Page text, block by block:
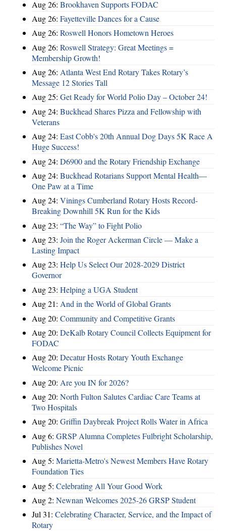
Aug 26: Brookhaven Supports FODAC
Aug 26: Fayetteville Dances for a Cause
Aug 26: Roswell Honors Hometown Heroes
Aug 26: Roswell Strategy: Great Meetings =
Membership Growth!
Aug 26: Atlanta West End Rotary Takes Rotary’s
Message 12 Stories Tall
Aug 25: Get Ready for World Polio Day – October 24!
Aug 24: Buckhead Shares Pizza and Fellowship with
Veterans
Aug 24: East Cobb's 20th Annual Dog Days 5K Race A
Huge Success!
Aug 24: D6900 and the Rotary Friendship Exchange
Aug 24: Buckhead Rotarians Support Mental Health—
One Paw at a Time
Aug 24: Vinings Cumberland Rotary Hosts Record-
Breaking Downhill 5K Run for the Kids
Aug 23: “The Way” to Fight Polio
Aug 23: Join the Roger Ackerman Circle — Make a
Lasting Impact
Aug 23: Help Us Select Our 2028-2029 District
Governor
Aug 23: Helping a UGA Student
Aug 21: And in the World of Global Grants
Aug 20: Community and Competitive Grants
Aug 20: DeKalb Rotary Council Collects Equipment for
FODAC
Aug 20: Decatur Hosts Rotary Youth Exchange
Welcome Picnic
Aug 20: Are you IN for 2026?
Aug 20: North Fulton Salutes Cardiac Care Teams at
Two Hospitals
Aug 20: Griffin Daybreak Project Rolls Water in Africa
Aug 6: GRSP Alumna Completes Fulbright Scholarship,
Publishes Novel
Aug 5: Marietta-Metro's Newest Members Have Rotary
Foundation Ties
Aug 5: Celebrating All Your Good Work
Aug 2: Newnan Welcomes 2025-26 GRSP Student
Jul 31: Celebrating Character, Service, and the Impact of
Rotary